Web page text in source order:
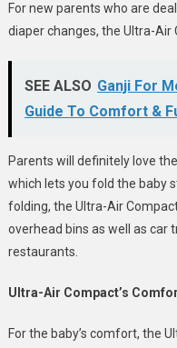
For new parents who are
diaper changes, the Ultra-Air
SEE ALSO Ganji For
Guide To Comfort &
Parents will definitely love
which lets you fold the baby
folding, the Ultra-Air
overhead bins as well as car
restaurants.
Ultra-Air Compact’s
For the baby’s comfort, the